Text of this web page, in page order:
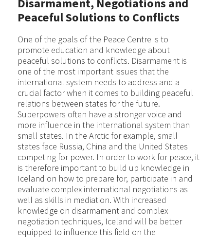
Disarmament, Negotiations and
Peaceful Solutions to Conflicts
One of the goals of the Peace Centre is to
promote education and knowledge about
peaceful solutions to conflicts. Disarmament is
one of the most important issues that the
international system needs to address and a
crucial factor when it comes to building peaceful
relations between states for the future.
Superpowers often have a stronger voice and
more influence in the international system than
small states. In the Arctic for example, small
states face Russia, China and the United States
competing for power. In order to work for peace, it
is therefore important to build up knowledge in
Iceland on how to prepare for, participate in and
evaluate complex international negotiations as
well as skills in mediation. With increased
knowledge on disarmament and complex
negotiation techniques, Iceland will be better
equipped to influence this field on the